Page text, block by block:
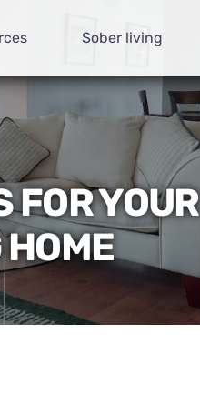
Sober living
FOR YOUR